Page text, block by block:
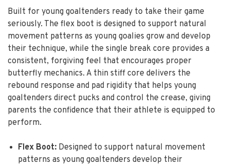
Built for young goaltenders ready to take their game
seriously. The flex boot is designed to support natural
movement patterns as young goalies grow and develop
their technique, while the single break core provides a
consistent, forgiving feel that encourages proper
butterfly mechanics. A thin stiff core delivers the
rebound response and pad rigidity that helps young
goaltenders direct pucks and control the crease, giving
parents the confidence that their athlete is equipped to
perform.
Flex Boot: Designed to support natural movement
patterns as young goaltenders develop their